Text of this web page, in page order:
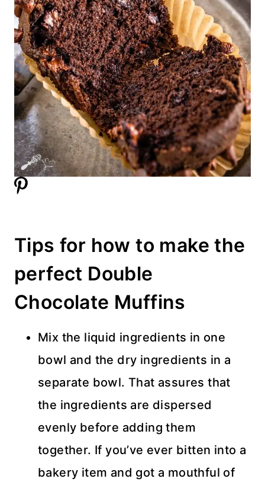
Tips for how to make the
perfect Double
Chocolate Muffins
Mix the liquid ingredients in one
bowl and the dry ingredients in a
separate bowl. That assures that
the ingredients are dispersed
evenly before adding them
together. If you’ve ever bitten into a
bakery item and got a mouthful of